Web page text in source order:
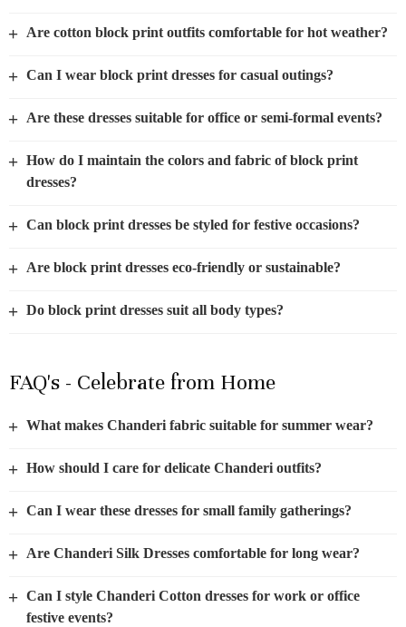
+ Are cotton block print outfits comfortable for hot weather?
+ Can I wear block print dresses for casual outings?
+ Are these dresses suitable for office or semi-formal events?
+ How do I maintain the colors and fabric of block print
dresses?
+ Can block print dresses be styled for festive occasions?
+ Are block print dresses eco-friendly or sustainable?
+ Do block print dresses suit all body types?
FAQ's - Celebrate from Home
+ What makes Chanderi fabric suitable for summer wear?
+ How should I care for delicate Chanderi outfits?
+ Can I wear these dresses for small family gatherings?
+ Are Chanderi Silk Dresses comfortable for long wear?
+ Can I style Chanderi Cotton dresses for work or office
festive events?